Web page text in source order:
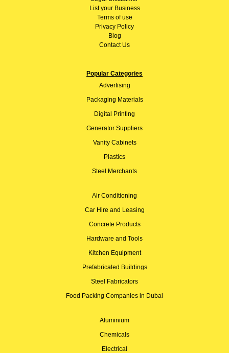
List your Business
Terms of use
Privacy Policy
Blog
Contact Us
Popular Categories
Advertising
Packaging Materials
Digital Printing
Generator Suppliers
Vanity Cabinets
Plastics
Steel Merchants
Air Conditioning
Car Hire and Leasing
Concrete Products
Hardware and Tools
Kitchen Equipment
Prefabricated Buildings
Steel Fabricators
Food Packing Companies in Dubai
Aluminium
Chemicals
Electrical